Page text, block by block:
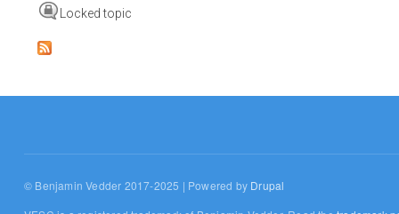
Locked topic
© Benjamin Vedder 2017-2025 | Powered by Drupal